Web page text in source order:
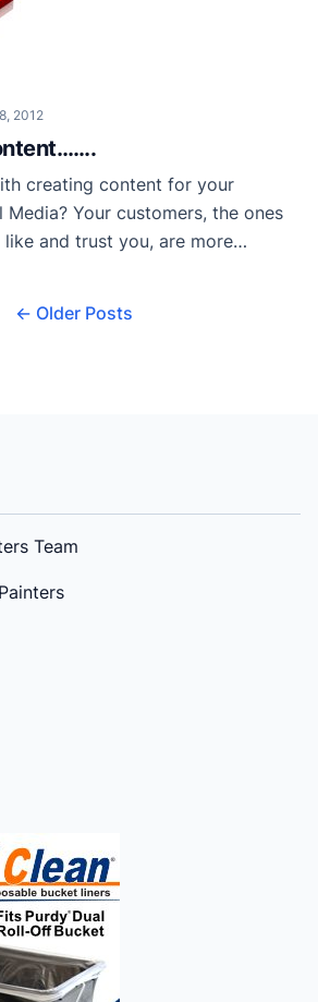
2012
creating content for your
Your customers, the ones
and trust you, are more
to do just that. Read more on
← Older Posts
Team